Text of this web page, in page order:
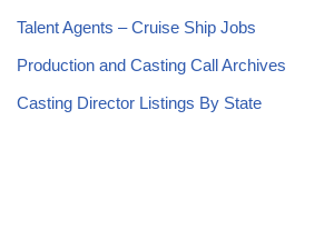
Talent Agents – Cruise Ship Jobs
Production and Casting Call Archives
Casting Director Listings By State